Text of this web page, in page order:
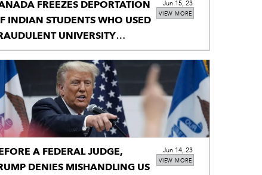
VIEW MORE
FREEZES DEPORTATION
INDIAN STUDENTS WHO USED
UNIVERSITY
Jun 15, 23
VIEW MORE
A FEDERAL JUDGE,
DENIES MISHANDLING US
Jun 14, 23